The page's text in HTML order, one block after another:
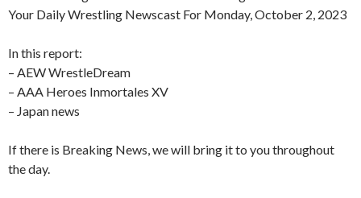
Your Daily Wrestling Newscast For Monday, October 2, 2023
In this report:
– AEW WrestleDream
– AAA Heroes Inmortales XV
– Japan news
If there is Breaking News, we will bring it to you throughout
the day.